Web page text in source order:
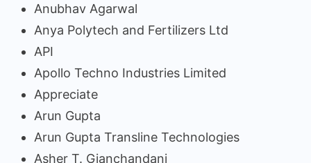
Anubhav Agarwal
Anya Polytech and Fertilizers Ltd
API
Apollo Techno Industries Limited
Appreciate
Arun Gupta
Arun Gupta Transline Technologies
Asher T. Gianchandani